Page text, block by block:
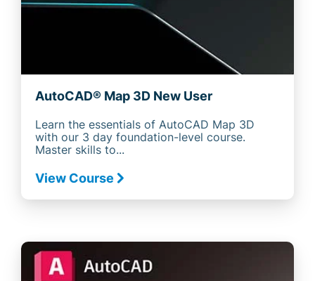
AutoCAD® Map 3D New User
Learn the essentials of AutoCAD Map 3D
with our 3 day foundation-level course.
Master skills to...
View Course